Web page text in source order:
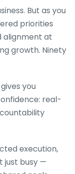
But as you
priorities
alignment at
growth. Ninety
you
real-
execution,
just busy —